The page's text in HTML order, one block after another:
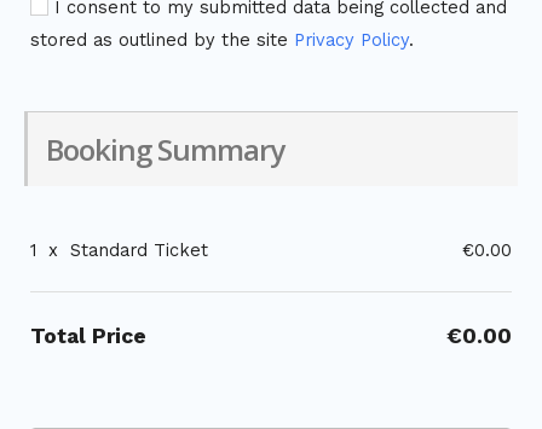
I consent to my submitted data being collected and
stored as outlined by the site Privacy Policy.
Booking Summary
1 x Standard Ticket €0.00
Total Price €0.00